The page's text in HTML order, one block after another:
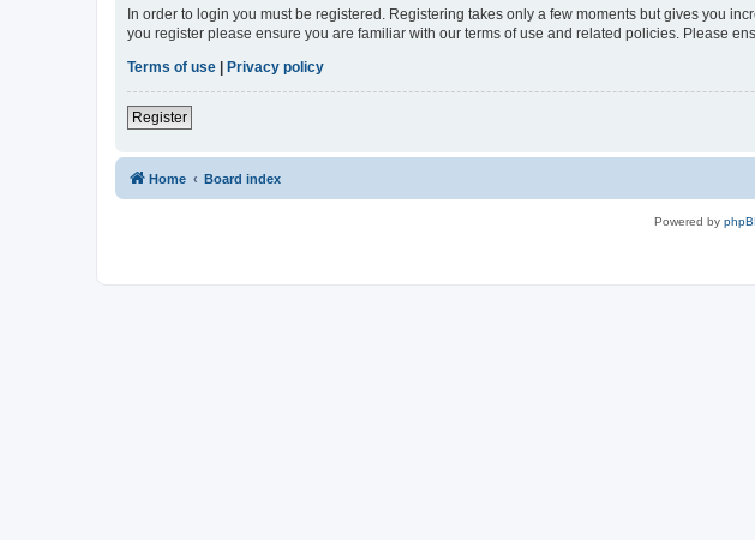
In order to login you must be registered. Registering takes only a few moments but gives you
you register please ensure you are familiar with our terms of use and related policies. Please
Terms of use
Privacy policy
Register
Home Board index
Powered by